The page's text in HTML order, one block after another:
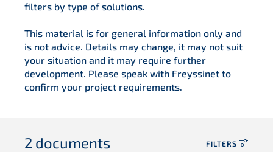
filters by type of solutions.
This material is for general information only and
is not advice. Details may change, it may not suit
your situation and it may require further
development. Please speak with Freyssinet to
confirm your project requirements.
2 documents FILTERS